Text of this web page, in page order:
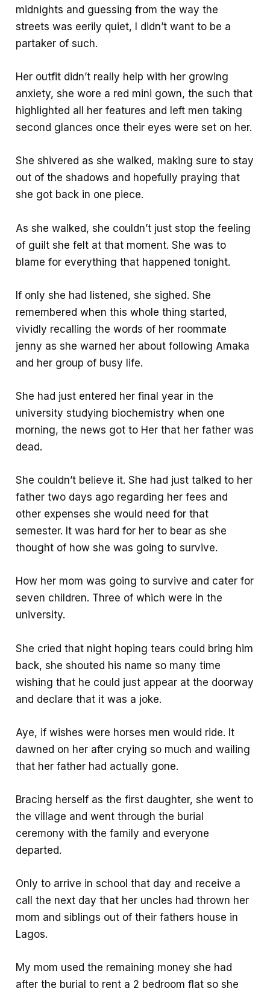
midnights and guessing from the way the
streets was eerily quiet, I didn’t want to be a
partaker of such.
Her outfit didn’t really help with her growing
anxiety, she wore a red mini gown, the such that
highlighted all her features and left men taking
second glances once their eyes were set on her.
She shivered as she walked, making sure to stay
out of the shadows and hopefully praying that
she got back in one piece.
As she walked, she couldn’t just stop the feeling
of guilt she felt at that moment. She was to
blame for everything that happened tonight.
If only she had listened, she sighed. She
remembered when this whole thing started,
vividly recalling the words of her roommate
jenny as she warned her about following Amaka
and her group of busy life.
She had just entered her final year in the
university studying biochemistry when one
morning, the news got to Her that her father was
dead.
She couldn’t believe it. She had just talked to her
father two days ago regarding her fees and
other expenses she would need for that
semester. It was hard for her to bear as she
thought of how she was going to survive.
How her mom was going to survive and cater for
seven children. Three of which were in the
university.
She cried that night hoping tears could bring him
back, she shouted his name so many time
wishing that he could just appear at the doorway
and declare that it was a joke.
Aye, if wishes were horses men would ride. It
dawned on her after crying so much and wailing
that her father had actually gone.
Bracing herself as the first daughter, she went to
the village and went through the burial
ceremony with the family and everyone
departed.
Only to arrive in school that day and receive a
call the next day that her uncles had thrown her
mom and siblings out of their fathers house in
Lagos.
My mom used the remaining money she had
after the burial to rent a 2 bedroom flat so she